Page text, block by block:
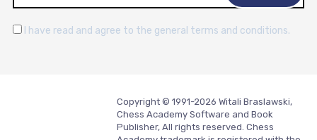
I have read and agree to the general terms and conditions.
Copyright © 1991-2026 Witali Braslawski,
Chess Academy Software and Book
Publisher, All rights reserved. Chess